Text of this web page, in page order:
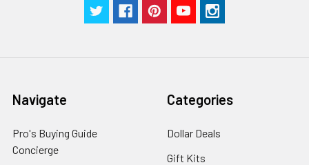
Navigate
Pro's Buying Guide
Concierge
Categories
Dollar Deals
Gift Kits